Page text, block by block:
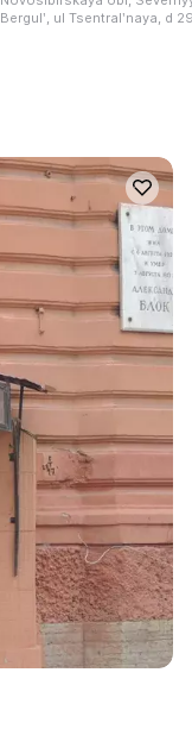
Bergulʹ, ul Tsentralʹnaya, d